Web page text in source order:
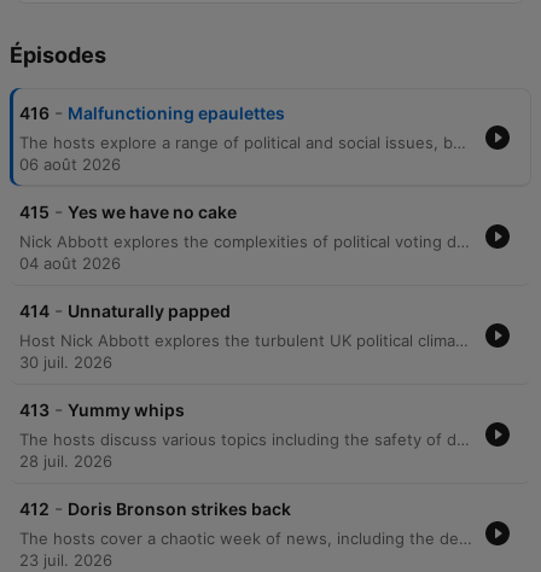
Épisodes
416 - Malfunctioning epaulettes
The hosts explore a range of political and social issues, beginning with the background of Sue Gray, the barriers to voting for young people, and the rising costs of dental care. The discussion moves into listener perspectives on 'wokeness' and international relations. The episode further examines political scandals, including allegations of money laundering in London, the lack of transparency regarding the Russia report, and criticisms of Boris Johnson's leadership. Finally, the hosts address the Metropolitan Police's refusal to investigate a cash-for-peerages scandal and the statistical improbability of major Tory donors receiving seats in the House of Lords.
06 août 2026
415 - Yes we have no cake
Nick Abbott explores the complexities of political voting demographics, critiquing the paradox of lower-income Conservative voters and the perceived lack of value placed on the elderly. The episode covers various news items, including the 'Cakegate' controversy involving Boris Johnson, confusion over US terminology regarding Ukraine, and concerns regarding political manipulation within party dynamics. The discussion further delves into political corruption, the potential suppression of the Sue Gray report, and the erosion of civil liberties. Through caller anecdotes about elite social circles, the hosts examine a perceived lack of empathy within the government before concluding with reflections on the importance of voting and personal encounters with political figures.
04 août 2026
414 - Unnaturally papped
Host Nick Abbott explores the turbulent UK political climate, focusing on the anticipation surrounding the Sue Gray report and concerns over potential obfuscation. The episode examines the leadership styles of figures like Boris Johnson and Donald Trump, critiquing themes of classism, economic manipulation, and the use of repetitive slogans in political discourse. The conversation further delves into the psychological barriers to political accountability, such as the 'loss of face' that prevents admitting mistakes, and the impact of voter apathy among young people. The episode concludes with reflections on societal responsibility and a look at various podcast offerings.
30 juil. 2026
413 - Yummy whips
The hosts discuss various topics including the safety of driving in rural areas, political scandals involving MP expenses, and speculation regarding the next James Bond. They also react to listener messages about political figures like Boris Johnson and Michael Fabricant. The episode continues with discussions on the UK political climate, focusing on criticisms of Boris Johnson's leadership and accusations of government gaslighting. The hosts also touch upon lighter topics such as celebrity gossip, personal anecdotes, and a discussion with a caller about home privacy.
28 juil. 2026
412 - Doris Bronson strikes back
The hosts cover a chaotic week of news, including the death of Meat Loaf and political scandals surrounding Boris Johnson and the Sue Gray investigation. The episode features debates on the voting record of Rory Stewart, the impact of major film productions in Glasgow, and criticisms of the Conservative Party. The discussion extends to the merits of compulsory voting versus the current UK system and how voter turnout affects election outcomes. The segment also addresses listener perspectives on various political figures and the demographic influences on Brexit.
23 juil. 2026